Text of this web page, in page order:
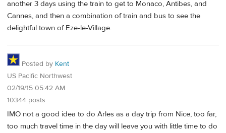
another 3 days using the train to get to Monaco, Antibes, and
Cannes, and then a combination of train and bus to see the
delightful town of Eze-le-Village.
Posted by Kent
US Pacific Northwest
02/19/15 05:42 AM
10344 posts
IMO not a good idea to do Arles as a day trip from Nice, too far,
too much travel time in the day will leave you with little time to do